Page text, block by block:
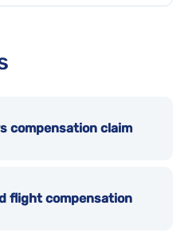
compensation claim
flight compensation